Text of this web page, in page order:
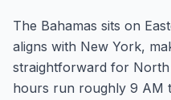
The Bahamas sits on
aligns with New York,
straightforward for North
hours run roughly 9 AM